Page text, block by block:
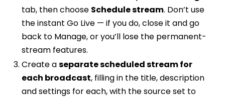
tab, then choose Schedule stream. Don’t use
the instant Go Live — if you do, close it and go
back to Manage, or you’ll lose the permanent-
stream features.
Create aseparate scheduled stream for
each broadcast, filling in the title, description
and settings for each, with the source set to